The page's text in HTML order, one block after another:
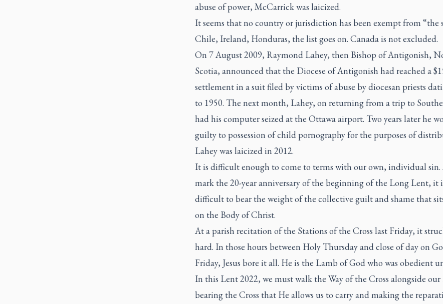
abuse of power, McCarrick was laicized.
It seems that no country or jurisdiction has been exempt from “the
Chile, Ireland, Honduras, the list goes on. Canada is not excluded.
On 7 August 2009, Raymond Lahey, then Bishop of Antigonish,
Scotia, announced that the Diocese of Antigonish had reached a
settlement in a suit filed by victims of abuse by diocesan priests
to 1950. The next month, Lahey, on returning from a trip to
had his computer seized at the Ottawa airport. Two years later he
guilty to possession of child pornography for the purposes of
Lahey was laicized in 2012.
It is difficult enough to come to terms with our own, individual sin.
mark the 20-year anniversary of the beginning of the Long Lent, it
difficult to bear the weight of the collective guilt and shame that
on the Body of Christ.
At a parish recitation of the Stations of the Cross last Friday, it
hard. In those hours between Holy Thursday and close of day on
Friday, Jesus bore it all. He is the Lamb of God who was obedient
In this Lent 2022, we must walk the Way of the Cross alongside
bearing the Cross that He allows us to carry and making the